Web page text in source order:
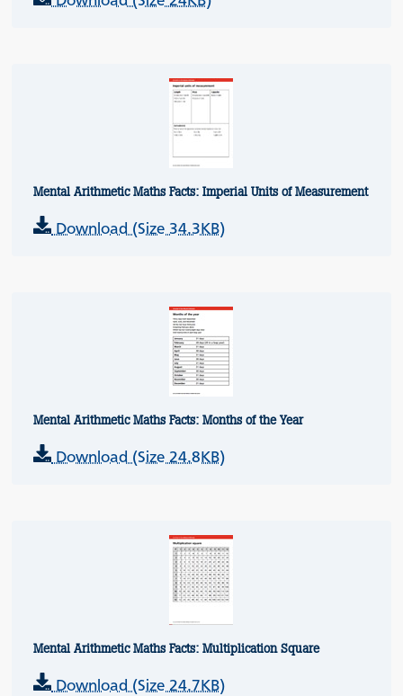
Mental Arithmetic Maths Facts: Imperial Units of Measurement
Download (Size 34.3KB)
Mental Arithmetic Maths Facts: Months of the Year
Download (Size 24.8KB)
Mental Arithmetic Maths Facts: Multiplication Square
Download (Size 24.7KB)